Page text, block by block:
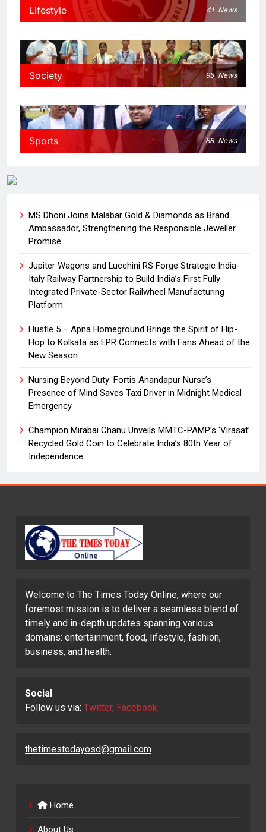
Lifestyle 41 News
Society 95 News
Sports 88 News
MS Dhoni Joins Malabar Gold & Diamonds as Brand
Ambassador, Strengthening the Responsible Jeweller
Promise
Jupiter Wagons and Lucchini RS Forge Strategic India-
Italy Railway Partnership to Build India’s First Fully
Integrated Private-Sector Railwheel Manufacturing
Platform
Hustle 5 – Apna Homeground Brings the Spirit of Hip-
Hop to Kolkata as EPR Connects with Fans Ahead of the
New Season
Nursing Beyond Duty: Fortis Anandapur Nurse’s
Presence of Mind Saves Taxi Driver in Midnight Medical
Emergency
Champion Mirabai Chanu Unveils MMTC-PAMP’s ‘Virasat’
Recycled Gold Coin to Celebrate India’s 80th Year of
Independence
Welcome to The Times Today Online, where our
foremost mission is to deliver a seamless blend of
timely and in-depth updates spanning various
domains: entertainment, food, lifestyle, fashion,
business, and health.
Social
Follow us via: Twitter, Facebook
thetimestodayosd@gmail.com
Home